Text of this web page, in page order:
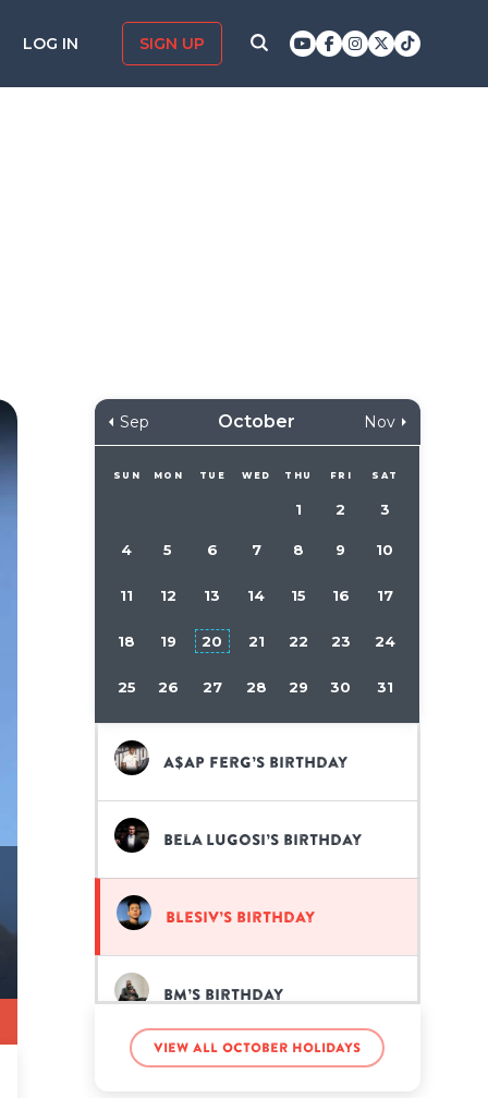
LOG IN SIGN UP
Sep October Nov
SUN MON TUE WED THU FRI SAT
1 2 3
4 5 6 7 8 9 10
11 12 13 14 15 16 17
18 19 20 21 22 23 24
25 26 27 28 29 30 31
A$AP Ferg’s birthday
Bela Lugosi’s birthday
Blesiv’s birthday
BM’s birthday
Candice Swanepoel’s
View all October holidays